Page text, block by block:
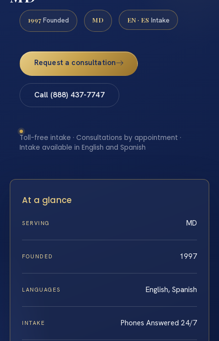
1997 Founded MD EN · ES Intake
Request a consultation
Call (888) 437-7747
Toll-free intake · Consultations by appointment ·
Intake available in English and Spanish
At a glance
SERVING MD
FOUNDED 1997
LANGUAGES English, Spanish
INTAKE Phones Answered 24/7